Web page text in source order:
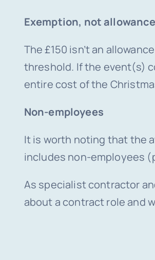
Exemption, not allowance
The £150 isn’t an
threshold. If the event(s)
entire cost of the
Non-employees
It is worth noting that the
includes non-employees
As specialist contractor
about a contract role and